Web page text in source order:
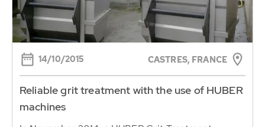
14/10/2015 CASTRES, FRANCE
Reliable grit treatment with the use of HUBER
machines